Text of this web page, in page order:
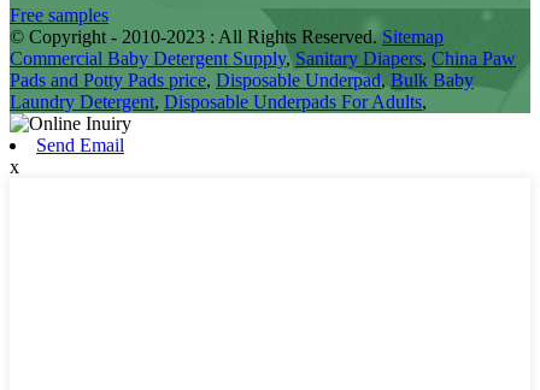
Free samples
© Copyright - 2010-2023 : All Rights Reserved. Sitemap
Commercial Baby Detergent Supply, Sanitary Diapers, China Paw
Pads and Potty Pads price, Disposable Underpad, Bulk Baby
Laundry Detergent, Disposable Underpads For Adults,
Send Email
x